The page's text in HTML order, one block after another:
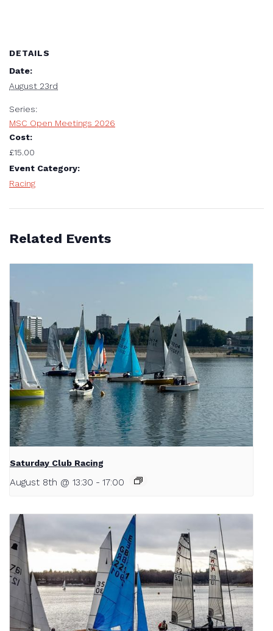
DETAILS
Date:
August 23rd
Series:
MSC Open Meetings 2026
Cost:
£15.00
Event Category:
Racing
Related Events
Saturday Club Racing
August 8th @ 13:30 - 17:00